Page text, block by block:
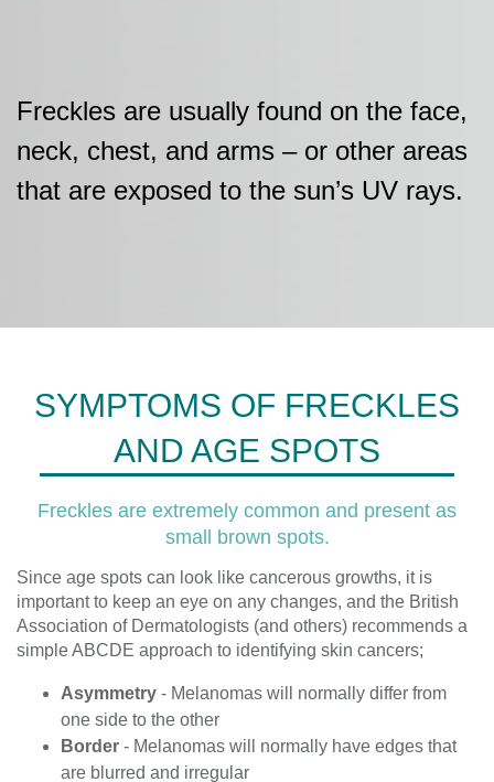
Freckles are usually found on the face,
neck, chest, and arms – or other areas
that are exposed to the sun’s UV rays.
SYMPTOMS OF FRECKLES
AND AGE SPOTS
Freckles are extremely common and present as
small brown spots.
Since age spots can look like cancerous growths, it is
important to keep an eye on any changes, and the British
Association of Dermatologists (and others) recommends a
simple ABCDE approach to identifying skin cancers;
Asymmetry - Melanomas will normally differ from
one side to the other
Border - Melanomas will normally have edges that
are blurred and irregular